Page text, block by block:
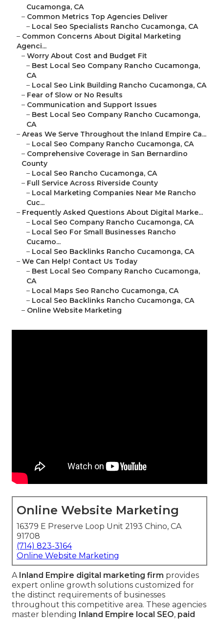
Cucamonga, CA
– Common Metrics Top Agencies Deliver
– Local Seo Specialists Rancho Cucamonga, CA
– Common Concerns About Digital Marketing
Agenci...
– Worry About Cost and Budget Fit
– Best Local Seo Company Rancho Cucamonga,
CA
– Local Seo Link Building Rancho Cucamonga, CA
– Fear of Slow or No Results
– Communication and Support Issues
– Best Local Seo Company Rancho Cucamonga,
CA
– Areas We Serve Throughout the Inland Empire Ca...
– Local Seo Company Rancho Cucamonga, CA
– Comprehensive Coverage in San Bernardino
County
– Local Seo Rancho Cucamonga, CA
– Full Service Across Riverside County
– Local Marketing Companies Near Me Rancho
Cuc...
– Frequently Asked Questions About Digital Marke...
– Local Seo Company Rancho Cucamonga, CA
– Local Seo For Small Businesses Rancho
Cucamo...
– Local Seo Backlinks Rancho Cucamonga, CA
– We Can Help! Contact Us Today
– Best Local Seo Company Rancho Cucamonga,
CA
– Local Maps Seo Rancho Cucamonga, CA
– Local Seo Backlinks Rancho Cucamonga, CA
– Online Website Marketing
Online Website Marketing
16379 E Preserve Loop Unit 2193 Chino, CA
91708
(714) 823-3164
Online Website Marketing
A Inland Empire digital marketing firm provides
expert online growth solutions customized for
the distinct requirements of businesses
throughout this competitive area. These agencies
master blending
Inland Empire local SEO, paid